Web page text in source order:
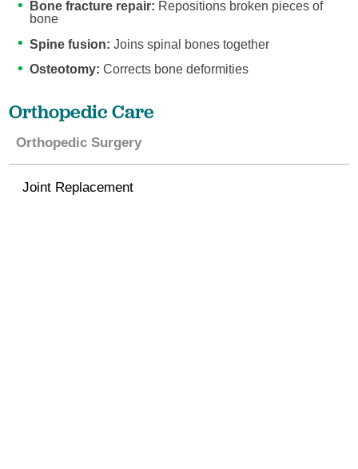
Bone fracture repair: Repositions broken pieces of
bone
Spine fusion:Joins spinal bones together
Osteotomy: Corrects bone deformities
Orthopedic Care
Orthopedic Surgery
Joint Replacement